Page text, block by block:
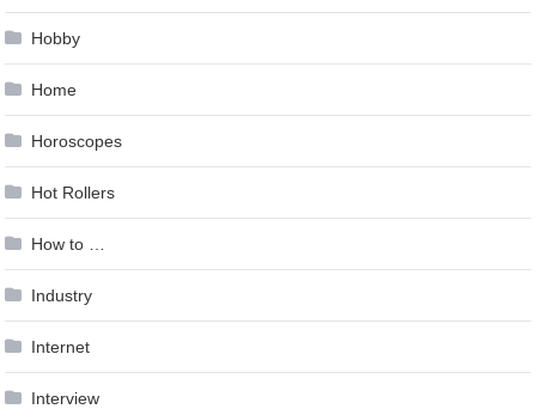
Hobby
Home
Horoscopes
Hot Rollers
How to …
Industry
Internet
Interview